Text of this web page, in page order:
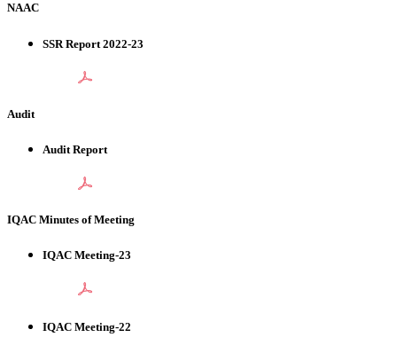
NAAC
SSR Report 2022-23
Audit
Audit Report
IQAC Minutes of Meeting
IQAC Meeting-23
IQAC Meeting-22